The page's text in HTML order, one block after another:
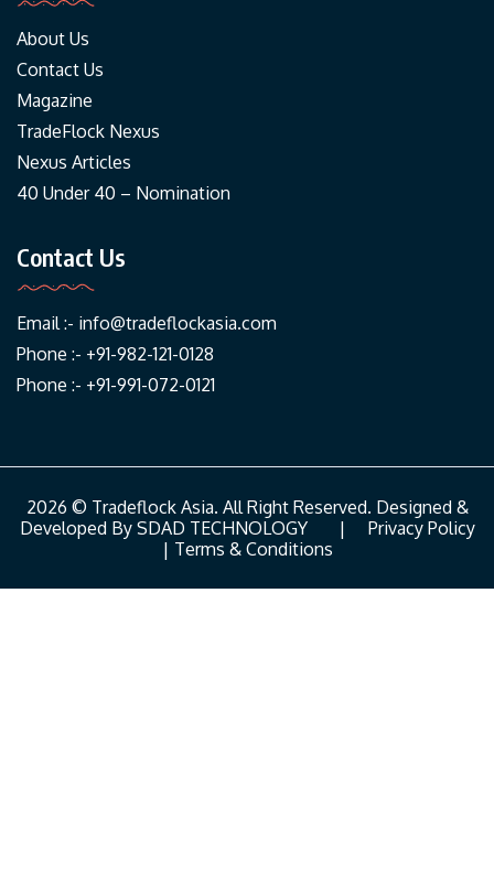
About Us
Contact Us
Magazine
TradeFlock Nexus
Nexus Articles
40 Under 40 – Nomination
Contact Us
Email :- info@tradeflockasia.com
Phone :- +91-982-121-0128
Phone :- +91-991-072-0121
2026 © Tradeflock Asia. All Right Reserved. Designed &
Developed By SDAD TECHNOLOGY| Privacy Policy
| Terms & Conditions